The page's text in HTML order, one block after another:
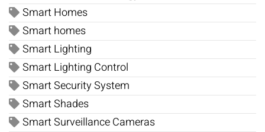
Smart Homes
Smart homes
Smart Lighting
Smart Lighting Control
Smart Security System
Smart Shades
Smart Surveillance Cameras